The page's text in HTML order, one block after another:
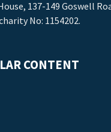
137-149 Goswell
No: 1154202.
CONTENT